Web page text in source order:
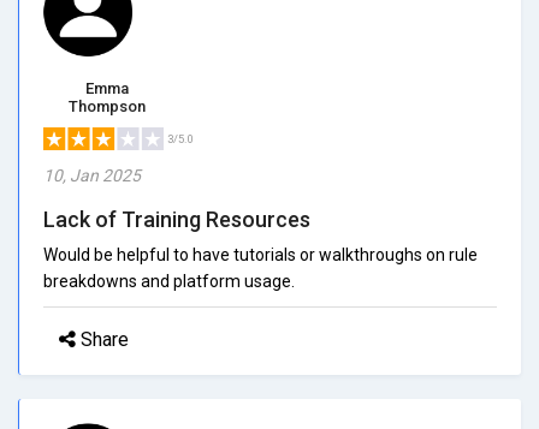
Emma
Thompson
3/5.0
10, Jan 2025
Lack of Training Resources
Would be helpful to have tutorials or walkthroughs on rule
breakdowns and platform usage.
Share